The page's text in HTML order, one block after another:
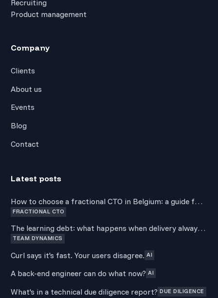
Recruiting
Product management
Company
Clients
About us
Events
Blog
Contact
Latest posts
How to choose a fractional CTO in Belgium: a guide for
non-technical founders
FRACTIONAL CTO
The learning debt: what happens when delivery always
wins over development
TEAM DYNAMICS
Curl says it's fast. Your users disagree. AI
A back-end engineer can do what now? AI
What's in a technical due diligence report? DUE DILIGENCE